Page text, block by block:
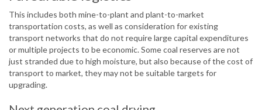
This includes both mine-to-plant and plant-to-market
transportation costs, as well as consideration for existing
transport networks that do not require large capital expenditures
or multiple projects to be economic. Some coal reserves are not
just stranded due to high moisture, but also because of the cost of
transport to market, they may not be suitable targets for
upgrading.